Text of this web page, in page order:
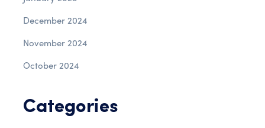
December 2024
November 2024
October 2024
Categories